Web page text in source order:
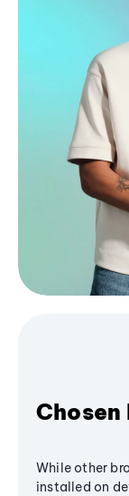
While other
installed on